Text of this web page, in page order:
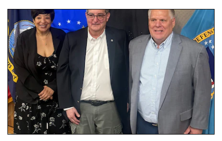
Three people stand together.